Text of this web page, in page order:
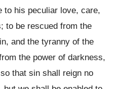
to his peculiar love, care,
to be rescued from the
and the tyranny of the
the power of darkness,
that sin shall reign no